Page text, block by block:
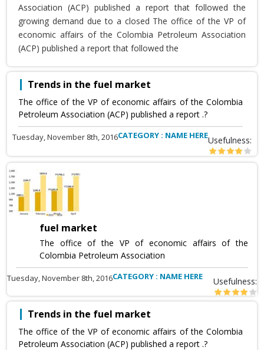
Association (ACP) published a report that followed the
growing demand due to a closed The office of the VP of
economic affairs of the Colombia Petroleum Association
(ACP) published a report that followed the
Trends in the fuel market
The office of the VP of economic affairs of the Colombia
Petroleum Association (ACP) published a report .?
Tuesday, November 8th, 2016CATEGORY : NAME HEREUsefulness:
fuel market
The office of the VP of economic affairs of the
Colombia Petroleum Association
Tuesday, November 8th, 2016CATEGORY : NAME HERE Usefulness:
Trends in the fuel market
The office of the VP of economic affairs of the Colombia
Petroleum Association (ACP) published a report .?